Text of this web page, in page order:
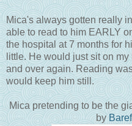
Mica's always gotten really
able to read to him EARLY
the hospital at 7 months for
little. He would just sit on
and over again. Reading
would keep him still.
Mica pretending to be the
by